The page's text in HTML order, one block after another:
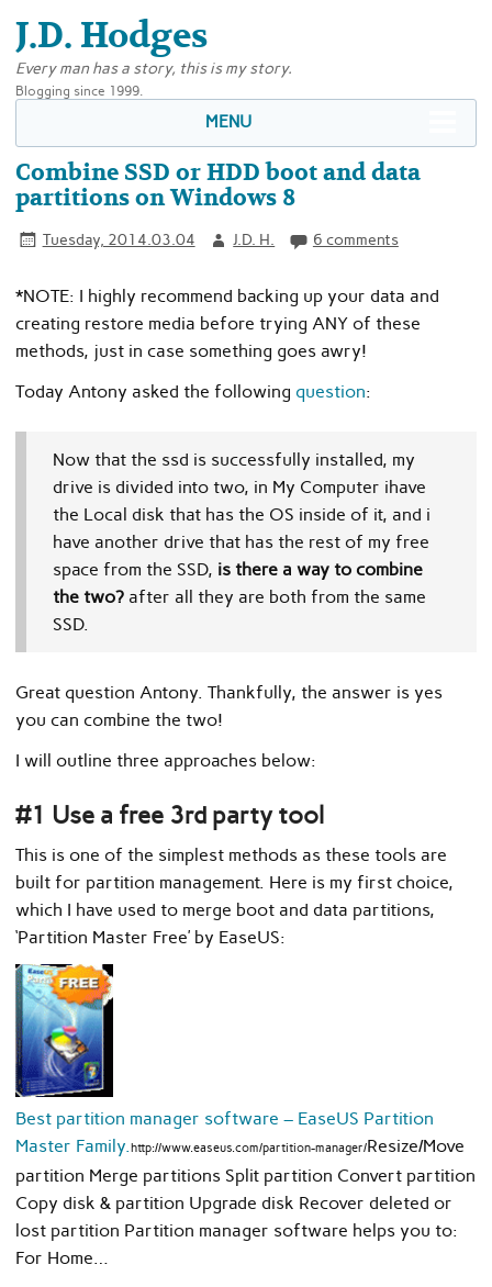
J.D. Hodges
Every man has a story, this is my story.
Blogging since 1999.
MENU
Combine SSD or HDD boot and data
partitions on Windows 8
Tuesday, 2014.03.04 J.D. H. 6 comments
*NOTE: I highly recommend backing up your data and
creating restore media before trying ANY of these
methods, just in case something goes awry!
Today Antony asked the following question:
Now that the ssd is successfully installed, my
drive is divided into two, in My Computer ihave
the Local disk that has the OS inside of it, and i
have another drive that has the rest of my free
space from the SSD, is there a way to combine
the two? after all they are both from the same
SSD.
Great question Antony. Thankfully, the answer is yes
you can combine the two!
I will outline three approaches below:
#1 Use a free 3rd party tool
This is one of the simplest methods as these tools are
built for partition management. Here is my first choice,
which I have used to merge boot and data partitions,
‘Partition Master Free’ by EaseUS:
Best partition manager software – EaseUS Partition
Master Family.http://www.easeus.com/partition-manager/Resize/Move
partition Merge partitions Split partition Convert partition
Copy disk & partition Upgrade disk Recover deleted or
lost partition Partition manager software helps you to:
For Home…